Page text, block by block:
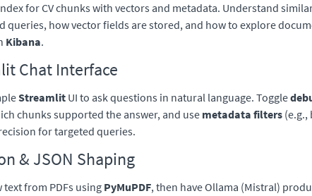
for CV chunks with vectors and metadata. Understand
queries, how vector fields are stored, and how to explore
Kibana.
Chat Interface
Streamlit UI to ask questions in natural language. Toggle
chunks supported the answer, and use metadata filters (e.g.,
for targeted queries.
& JSON Shaping
text from PDFs using PyMuPDF, then have Ollama (Mistral)